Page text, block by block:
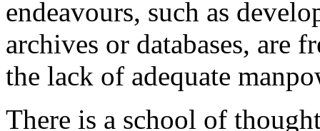
endeavours, such as
archives or databases, are
the lack of adequate
There is a school of